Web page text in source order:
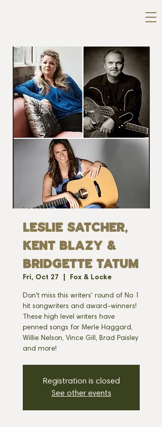
Leslie Satcher,
Kent Blazy &
Bridgette Tatum
Fri, Oct 27 Fox & Locke
Don't miss this writers' round of No 1
hit songwriters and award-winners!
These high level writers have
penned songs for Merle Haggard,
Willie Nelson, Vince Gill, Brad Paisley
and more!
Registration is closed
See other events